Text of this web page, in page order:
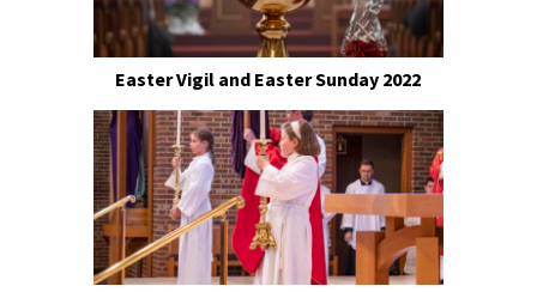
Easter Vigil and Easter Sunday 2022